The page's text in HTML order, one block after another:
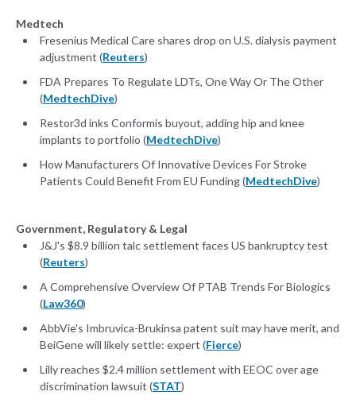
Medtech
Fresenius Medical Care shares drop on U.S. dialysis payment
adjustment (Reuters)
FDA Prepares To Regulate LDTs, One Way Or The Other
(MedtechDive)
Restor3d inks Conformis buyout, adding hip and knee
implants to portfolio (MedtechDive)
How Manufacturers Of Innovative Devices For Stroke
Patients Could Benefit From EU Funding (MedtechDive)
Government, Regulatory & Legal
J&J's $8.9 billion talc settlement faces US bankruptcy test
(Reuters)
A Comprehensive Overview Of PTAB Trends For Biologics
(Law360)
AbbVie's Imbruvica-Brukinsa patent suit may have merit, and
BeiGene will likely settle: expert (Fierce)
Lilly reaches $2.4 million settlement with EEOC over age
discrimination lawsuit (STAT)